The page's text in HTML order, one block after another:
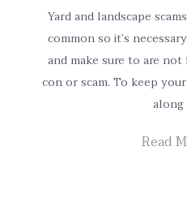
Yard and landscape
common so it’s
and make sure to are
con or scam. To keep
Read